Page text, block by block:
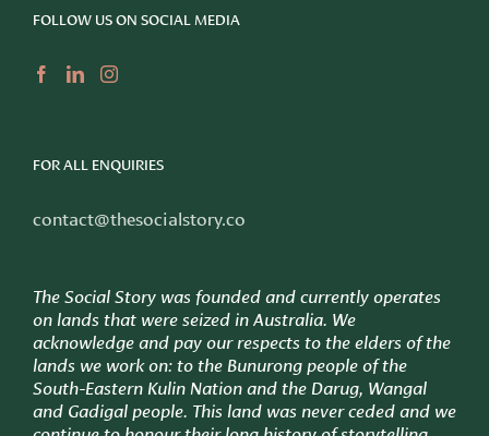
FOLLOW US ON SOCIAL MEDIA
FOR ALL ENQUIRIES
contact@thesocialstory.co
The Social Story was founded and currently operates
on lands that were seized in Australia. We
acknowledge and pay our respects to the elders of the
lands we work on: tothe Bunurong people of the
South-Eastern Kulin Nation and the Darug, Wangal
and Gadigal people. This land was never ceded and we